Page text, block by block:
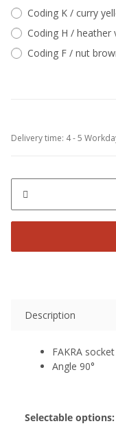
Coding K / curry
Coding H / heather
Coding F / nut
Delivery time: 4 - 5
Description
FAKRA
Angle 90°
Selectable options: